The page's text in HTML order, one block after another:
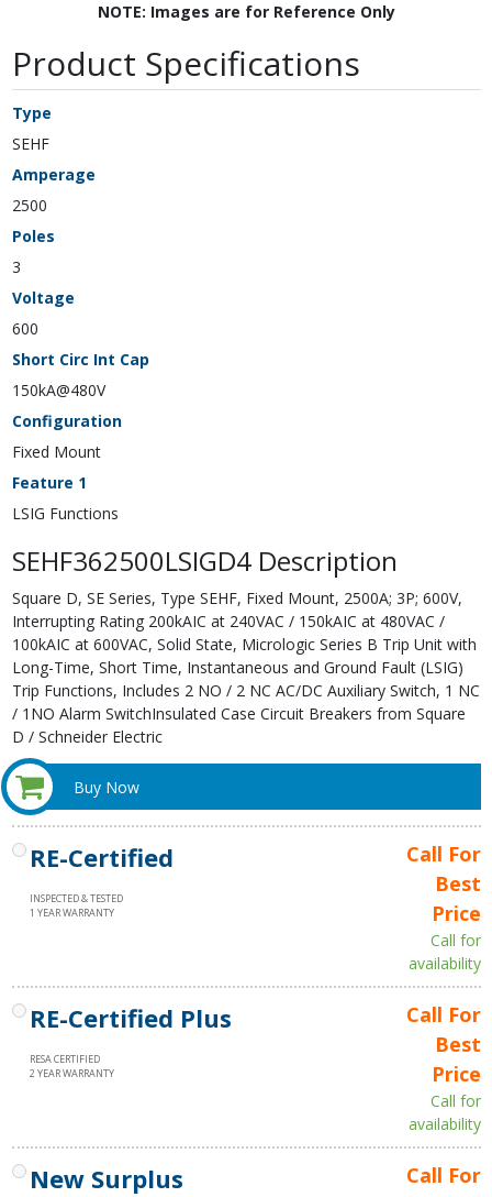
NOTE: Images are for Reference Only
Product Specifications
Type
SEHF
Amperage
2500
Poles
3
Voltage
600
Short Circ Int Cap
150kA@480V
Configuration
Fixed Mount
Feature 1
LSIG Functions
SEHF362500LSIGD4 Description
Square D, SE Series, Type SEHF, Fixed Mount, 2500A; 3P; 600V,
Interrupting Rating 200kAIC at 240VAC / 150kAIC at 480VAC /
100kAIC at 600VAC, Solid State, Micrologic Series B Trip Unit with
Long-Time, Short Time, Instantaneous and Ground Fault (LSIG)
Trip Functions, Includes 2 NO / 2 NC AC/DC Auxiliary Switch, 1 NC
/ 1NO Alarm SwitchInsulated Case Circuit Breakers from Square
D / Schneider Electric
Buy Now
RE-Certified
INSPECTED & TESTED
1 YEAR WARRANTY
Call For
Best
Price
Call for
availability
RE-Certified Plus
RESA CERTIFIED
2 YEAR WARRANTY
Call For
Best
Price
Call for
availability
New Surplus
Call For